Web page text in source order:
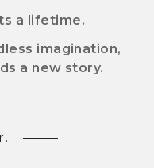
a lifetime.
imagination,
a new story.